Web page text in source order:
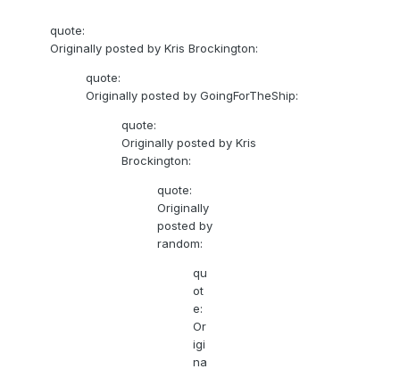
quote:
Originally posted by Kris Brockington:
quote:
Originally posted by GoingForTheShip:
quote:
Originally posted by Kris
Brockington:
quote:
Originally
posted by
random:
qu
ot
e:
Or
igi
na